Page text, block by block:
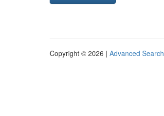
Copyright © 2026 | Advanced Search